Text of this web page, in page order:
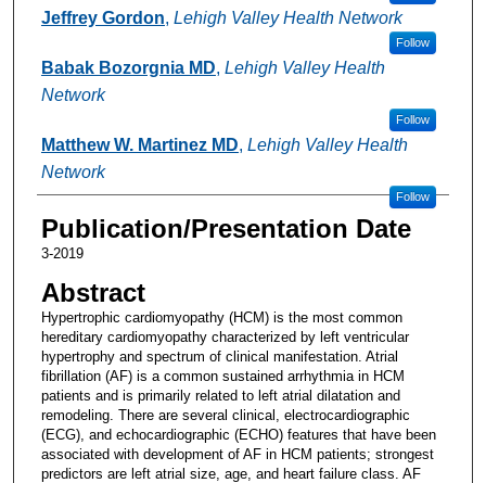
Jeffrey Gordon, Lehigh Valley Health Network
Follow
Babak Bozorgnia MD, Lehigh Valley Health
Network
Follow
Matthew W. Martinez MD, Lehigh Valley Health
Network
Follow
Publication/Presentation Date
3-2019
Abstract
Hypertrophic cardiomyopathy (HCM) is the most common
hereditary cardiomyopathy characterized by left ventricular
hypertrophy and spectrum of clinical manifestation. Atrial
fibrillation (AF) is a common sustained arrhythmia in HCM
patients and is primarily related to left atrial dilatation and
remodeling. There are several clinical, electrocardiographic
(ECG), and echocardiographic (ECHO) features that have been
associated with development of AF in HCM patients; strongest
predictors are left atrial size, age, and heart failure class. AF